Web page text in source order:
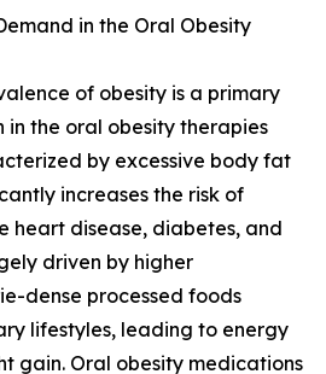
in the Oral Obesity
of obesity is a primary
the oral obesity therapies
by excessive body fat
increases the risk of
heart disease, diabetes, and
driven by higher
dense processed foods
lifestyles, leading to energy
gain. Oral obesity medications